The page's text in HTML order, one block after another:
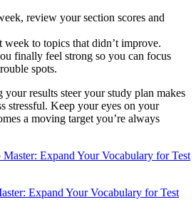
review your section scores and
to topics that didn’t improve.
finally feel strong so you can focus
spots.
results steer your study plan makes
stressful. Keep your eyes on your
a moving target you’re always
Expand Your Vocabulary for Test